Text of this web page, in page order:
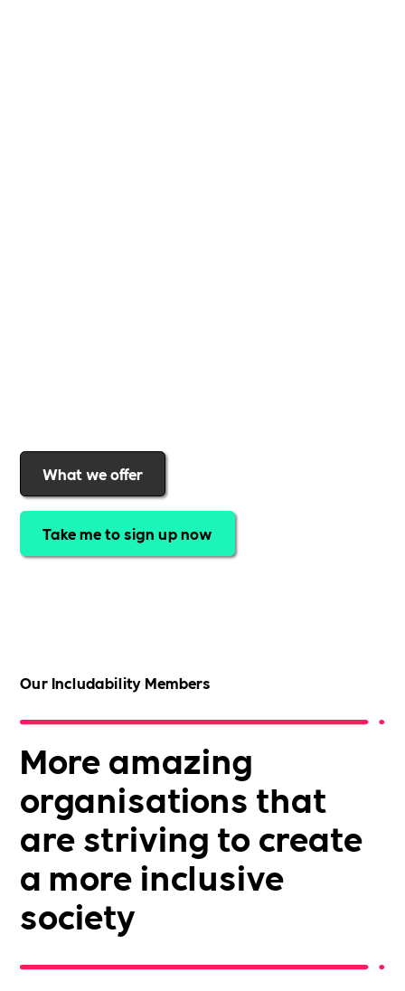
What we offer
Take me to sign up now
Our Includability Members
More amazing
organisations that
are striving to create
a more inclusive
society